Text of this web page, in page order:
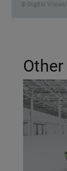
© Digital Vision/